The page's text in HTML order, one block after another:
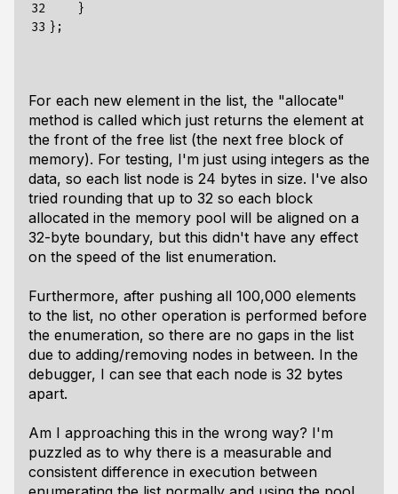
32
33
    }
For each new element in the list, the "allocate"
method is called which just returns the element at
the front of the free list (the next free block of
memory). For testing, I'm just using integers as the
data, so each list node is 24 bytes in size. I've also
tried rounding that up to 32 so each block
allocated in the memory pool will be aligned on a
32-byte boundary, but this didn't have any effect
on the speed of the list enumeration.
Furthermore, after pushing all 100,000 elements
to the list, no other operation is performed before
the enumeration, so there are no gaps in the list
due to adding/removing nodes in between. In the
debugger, I can see that each node is 32 bytes
apart.
Am I approaching this in the wrong way? I'm
puzzled as to why there is a measurable and
consistent difference in execution between